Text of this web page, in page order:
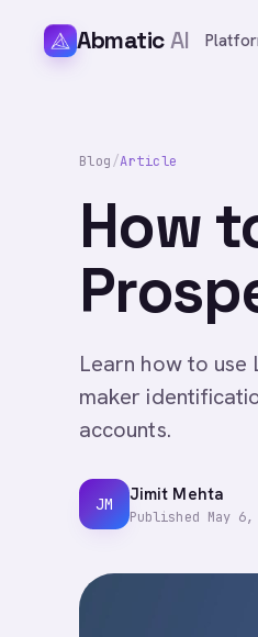
AbmaticAI
Blog/Article
How
Learn how to
maker
accounts.
JM Jimit Mehta
Published May 6,